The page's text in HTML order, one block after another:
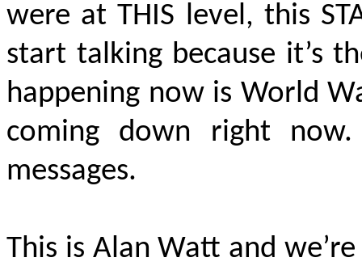
were at THIS level, this
start talking because it’s
happening now is World
coming down right
messages.
This is Alan Watt and